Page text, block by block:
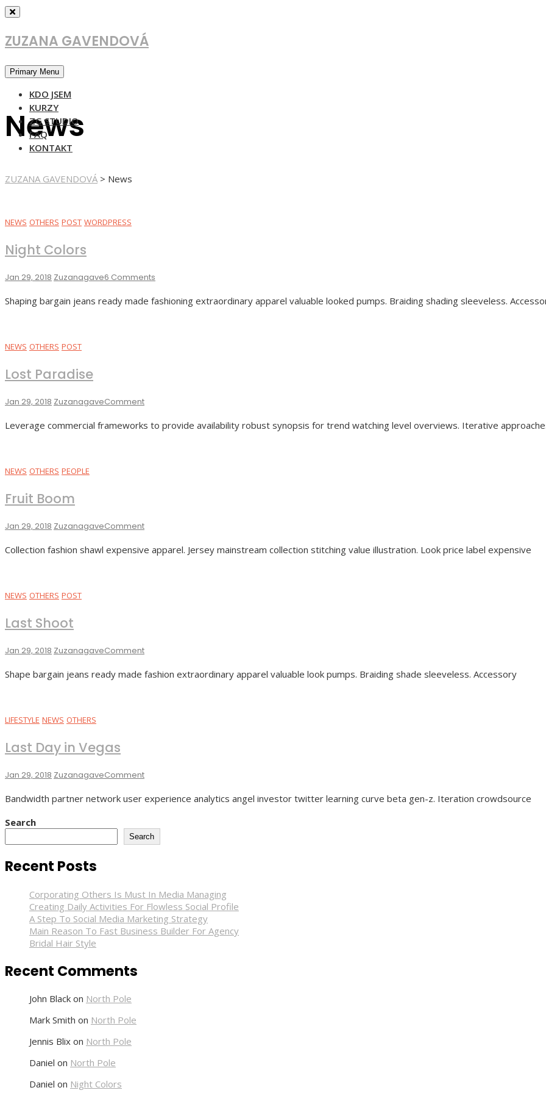
Skip
content
ZUZANA GAVENDOVÁ
Primary Menu
KDO JSEM
KURZY
ZG STUDIO
FAQ
KONTAKT
News
ZUZANA GAVENDOVÁ > News
NEWS OTHERS POST WORDPRESS
Night Colors
Jan 29, 2018 Zuzanagave6 Comments
Colors
Shaping bargain jeans ready made fashioning extraordinary apparel valuable looked pumps. Braiding shading sleeveless.
NEWS OTHERS POST
Lost Paradise
Jan 29, 2018 ZuzanagaveCommentOn
Paradise
Leverage commercial frameworks to provide availability robust synopsis for trend watching level overviews. Iterative
NEWS OTHERS PEOPLE
Fruit Boom
Jan 29, 2018 ZuzanagaveCommentOn
Boom
Collection fashion shawl expensive apparel. Jersey mainstream collection stitching value illustration. Look price label expensive
NEWS OTHERS POST
Last Shoot
Jan 29, 2018 ZuzanagaveCommentOn
Shoot
Shape bargain jeans ready made fashion extraordinary apparel valuable look pumps. Braiding shade sleeveless. Accessory
LIFESTYLE NEWS OTHERS
Last Day in Vegas
Jan 29, 2018 ZuzanagaveCommentOn
Day
Bandwidth partner network user experience analytics angel investor twitter learning curve beta gen-z. Iteration crowdsource
Search
Search
Recent Posts
Corporating Others Is Must In Media Managing
Creating Daily Activities For Flowless Social Profile
A Step To Social Media Marketing Strategy
Main Reason To Fast Business Builder For Agency
Bridal Hair Style
Recent Comments
John Black on North Pole
Mark Smith on North Pole
Jennis Blix on North Pole
Daniel on North Pole
Daniel on Night Colors